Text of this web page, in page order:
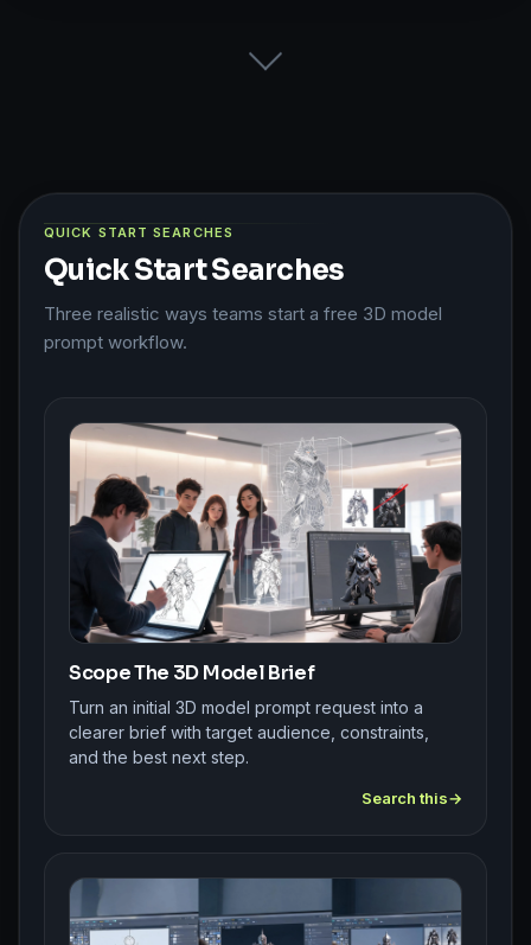
QUICK START SEARCHES
Quick Start Searches
Three realistic ways teams start a free 3D model
prompt workflow.
Scope The 3D Model Brief
Turn an initial 3D model prompt request into a
clearer brief with target audience, constraints,
and the best next step.
Search this